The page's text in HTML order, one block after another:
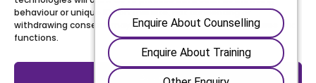
behaviour or unique IDs on this site. Not consenting or
withdrawing consent, may adversely affect certain features and
functions.
Accept